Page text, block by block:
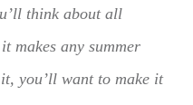
think about all
makes any summer
you’ll want to make it